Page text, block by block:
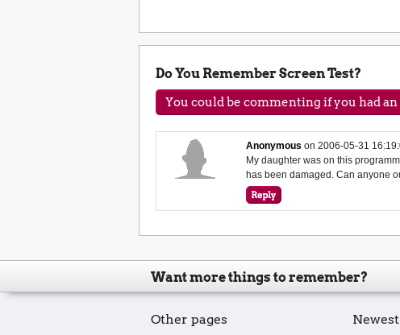
Do You Remember Screen Test?
You could be commenting if you had
Anonymous on2006-05-31
My daughter was on this
has been damaged. Can anyone
Want more things to remember?
Other pages